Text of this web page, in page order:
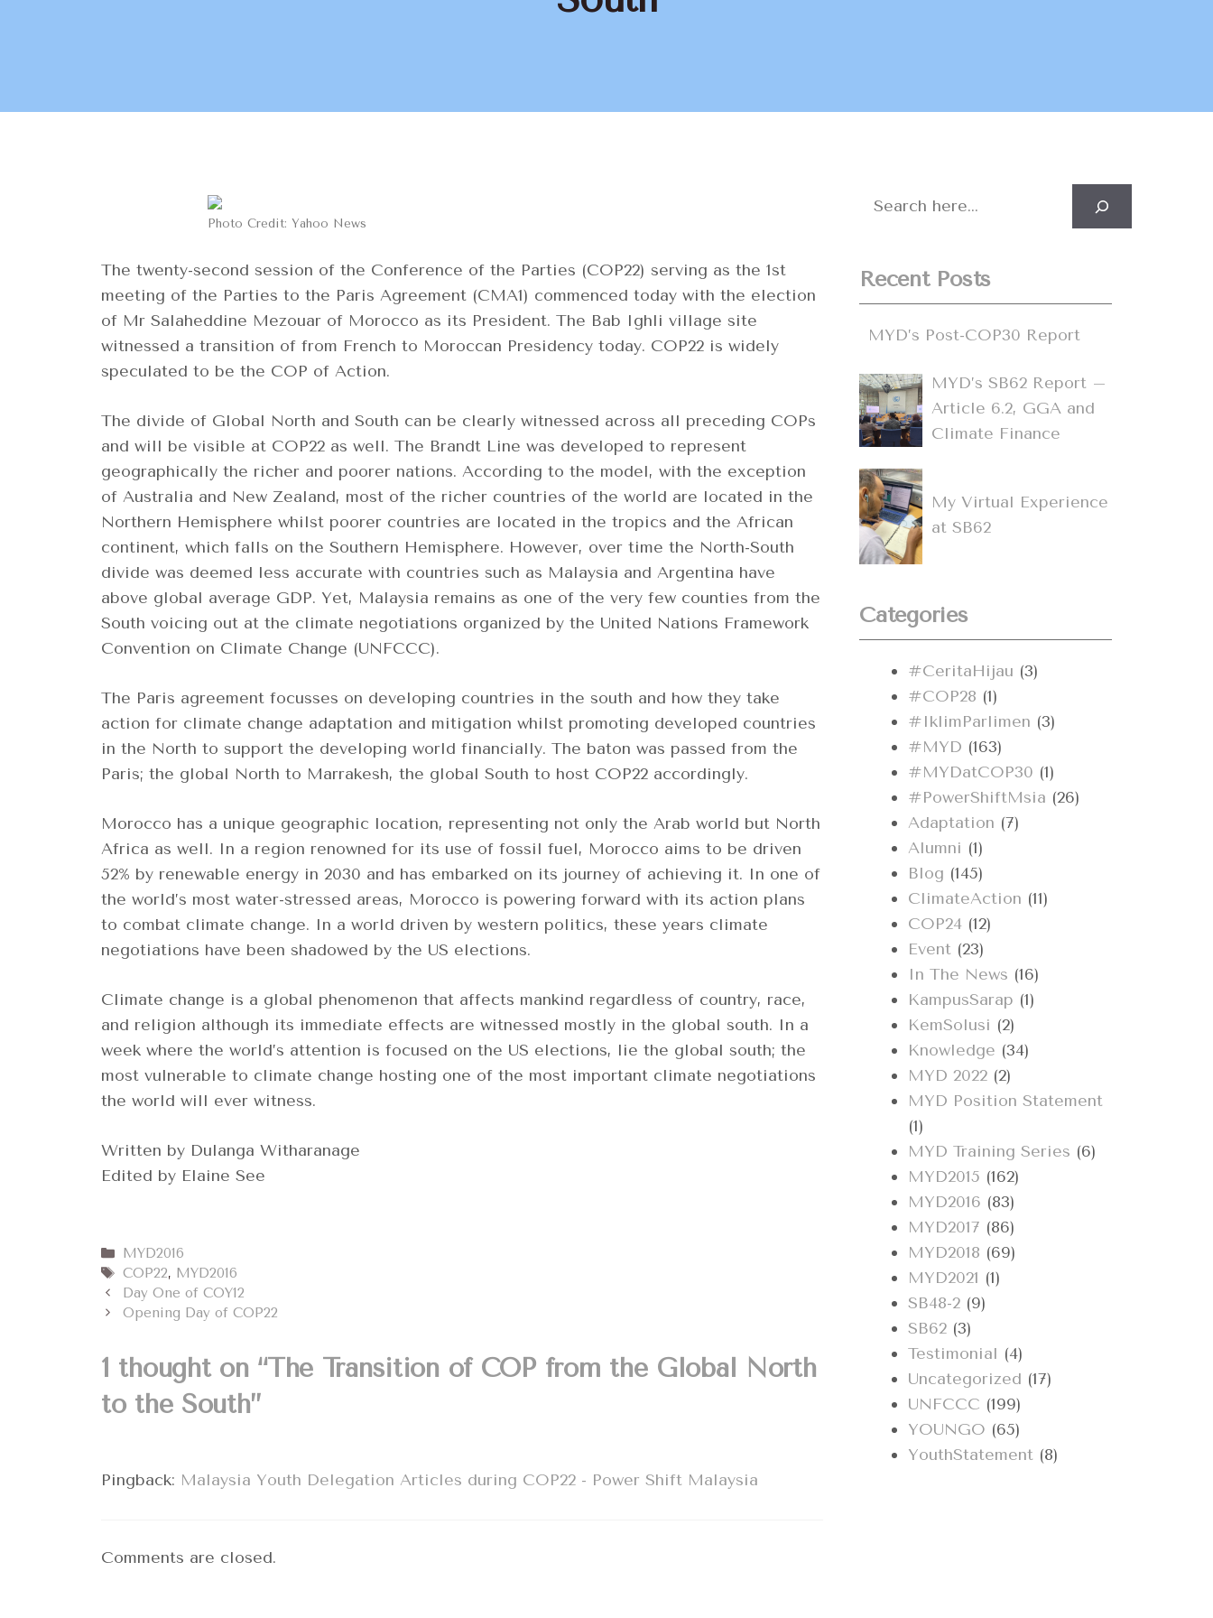
Photo Credit: Yahoo News
The twenty-second session of the Conference of the Parties (COP22) serving as the 1st
meeting of the Parties to the Paris Agreement (CMA1) commenced today with the election
of Mr Salaheddine Mezouar of Morocco as its President. The Bab Ighli village site
witnessed a transition of from French to Moroccan Presidency today. COP22 is widely
speculated to be the COP of Action.
The divide of Global North and South can be clearly witnessed across all preceding COPs
and will be visible at COP22 as well. The Brandt Line was developed to represent
geographically the richer and poorer nations. According to the model, with the exception
of Australia and New Zealand, most of the richer countries of the world are located in the
Northern Hemisphere whilst poorer countries are located in the tropics and the African
continent, which falls on the Southern Hemisphere. However, over time the North-South
divide was deemed less accurate with countries such as Malaysia and Argentina have
above global average GDP. Yet, Malaysia remains as one of the very few counties from the
South voicing out at the climate negotiations organized by the United Nations Framework
Convention on Climate Change (UNFCCC).
The Paris agreement focusses on developing countries in the south and how they take
action for climate change adaptation and mitigation whilst promoting developed countries
in the North to support the developing world financially. The baton was passed from the
Paris; the global North to Marrakesh, the global South to host COP22 accordingly.
Morocco has a unique geographic location, representing not only the Arab world but North
Africa as well. In a region renowned for its use of fossil fuel, Morocco aims to be driven
52% by renewable energy in 2030 and has embarked on its journey of achieving it. In one of
the world’s most water-stressed areas, Morocco is powering forward with its action plans
to combat climate change. In a world driven by western politics, these years climate
negotiations have been shadowed by the US elections.
Climate change is a global phenomenon that affects mankind regardless of country, race,
and religion although its immediate effects are witnessed mostly in the global south. In a
week where the world’s attention is focused on the US elections, lie the global south; the
most vulnerable to climate change hosting one of the most important climate negotiations
the world will ever witness.
Written by Dulanga Witharanage
Edited by Elaine See
Categories
MYD2016
Tags
COP22, MYD2016
Day One of COY12
Opening Day of COP22
1 thought on “The Transition of COP from the Global North
to the South”
Pingback: Malaysia Youth Delegation Articles during COP22 - Power Shift Malaysia
Comments are closed.
Search
Recent Posts
MYD’s Post-COP30 Report
MYD’s SB62 Report –
Article 6.2, GGA and
Climate Finance
My Virtual Experience
at SB62
Categories
#CeritaHijau (3)
#COP28 (1)
#IklimParlimen (3)
#MYD (163)
#MYDatCOP30 (1)
#PowerShiftMsia (26)
Adaptation (7)
Alumni (1)
Blog (145)
ClimateAction (11)
COP24 (12)
Event (23)
In The News (16)
KampusSarap (1)
KemSolusi (2)
Knowledge (34)
MYD 2022 (2)
MYD Position Statement
(1)
MYD Training Series (6)
MYD2015 (162)
MYD2016 (83)
MYD2017 (86)
MYD2018 (69)
MYD2021 (1)
SB48-2 (9)
SB62 (3)
Testimonial (4)
Uncategorized (17)
UNFCCC (199)
YOUNGO (65)
YouthStatement (8)